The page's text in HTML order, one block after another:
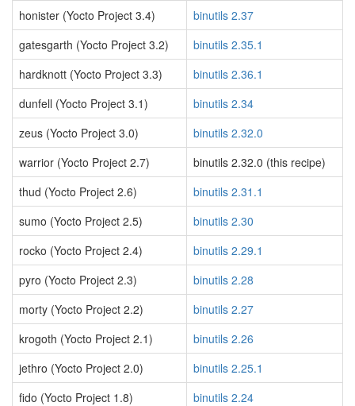
honister (Yocto Project 3.4)
binutils 2.37
gatesgarth (Yocto Project 3.2)
binutils 2.35.1
hardknott (Yocto Project 3.3)
binutils 2.36.1
dunfell (Yocto Project 3.1)
binutils 2.34
zeus (Yocto Project 3.0)
binutils 2.32.0
warrior (Yocto Project 2.7)
binutils 2.32.0 (this recipe)
thud (Yocto Project 2.6)
binutils 2.31.1
sumo (Yocto Project 2.5)
binutils 2.30
rocko (Yocto Project 2.4)
binutils 2.29.1
pyro (Yocto Project 2.3)
binutils 2.28
morty (Yocto Project 2.2)
binutils 2.27
krogoth (Yocto Project 2.1)
binutils 2.26
jethro (Yocto Project 2.0)
binutils 2.25.1
fido (Yocto Project 1.8)
binutils 2.24